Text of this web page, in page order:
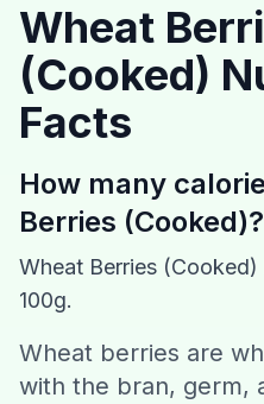
Calories
Blog
Recipes
Download
Wheat
(Cooked)
Facts
How many
Berries (Cooked)?
Wheat Berries (Cooked)
100g.
Wheat berries are
with the bran, germ,